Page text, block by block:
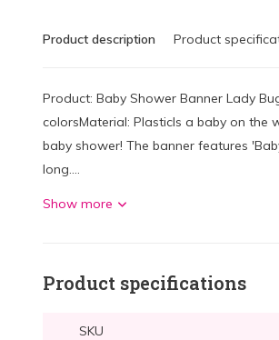
Product description Product
Product: Baby Shower Banner Lady
colorsMaterial: PlasticIs a baby on the
baby shower! The banner features
long....
Show more
Product specifications
SKU